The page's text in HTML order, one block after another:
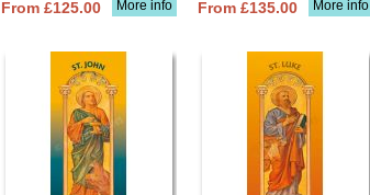
More info
From £125.00 More info
From £135.00